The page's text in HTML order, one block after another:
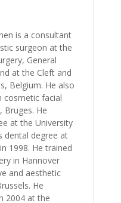
is a consultant
surgeon at the
General
at the Cleft and
Belgium. He also
cosmetic facial
Bruges. He
at the University
dental degree at
1998. He trained
in Hannover
and aesthetic
He
2004 at the